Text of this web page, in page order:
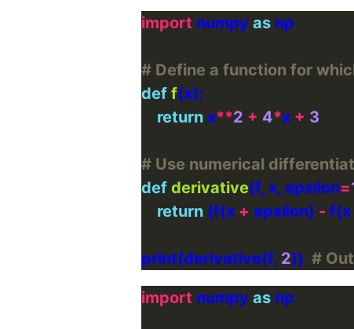
import numpy as
# Define a function for
def f
return x**2 + 4*x + 3
# Use numerical
def derivative(f, x, epsilon=
return (f(x + epsilon) - f(x
print(derivative(f, 2)) #
import numpy as